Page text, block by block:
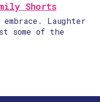
Shorts
Laughter
some of the